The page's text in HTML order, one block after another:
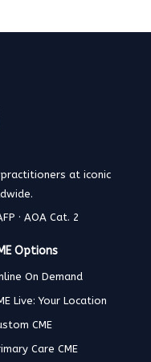
practitioners at iconic
· AOA Cat. 2
Options
On Demand
Live: Your Location
CME
Care CME